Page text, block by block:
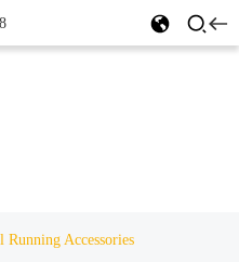
Running Accessories